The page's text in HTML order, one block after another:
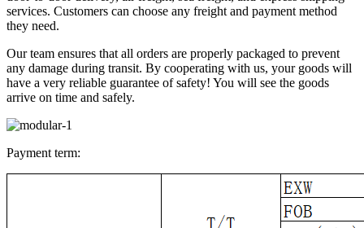
services. Customers can choose any freight and payment method
they need.
Our team ensures that all orders are properly packaged to prevent
any damage during transit. By cooperating with us, your goods will
have a very reliable guarantee of safety! You will see the goods
arrive on time and safely.
Payment term: